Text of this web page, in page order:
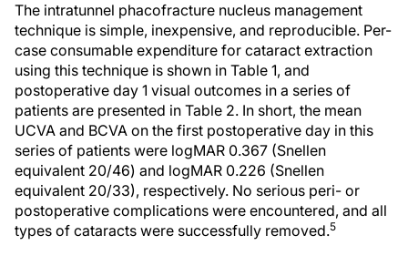
The intratunnel phacofracture nucleus management
technique is simple, inexpensive, and reproducible. Per-
case consumable expenditure for cataract extraction
using this technique is shown in Table 1, and
postoperative day 1 visual outcomes in a series of
patients are presented in Table 2. In short, the mean
UCVA and BCVA on the first postoperative day in this
series of patients were logMAR 0.367 (Snellen
equivalent 20/46) and logMAR 0.226 (Snellen
equivalent 20/33), respectively. No serious peri- or
postoperative complications were encountered, and all
types of cataracts were successfully removed.5